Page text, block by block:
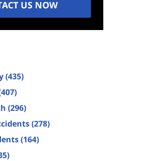
US NOW
(435)
(296)
(278)
(164)